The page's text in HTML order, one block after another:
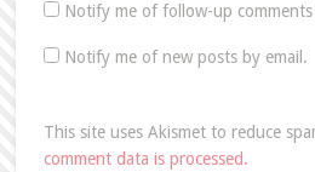
Notify me of follow-up comments
Notify me of new posts by email.
This site uses Akismet to reduce
comment data is processed.